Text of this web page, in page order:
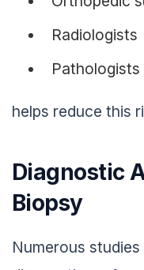
Radiologists
Pathologists
helps reduce this
Diagnostic
Biopsy
Numerous